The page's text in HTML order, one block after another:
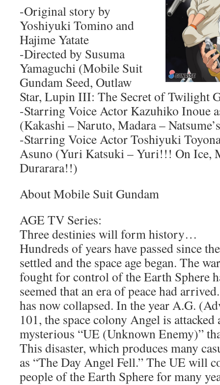
-Original story by
Yoshiyuki Tomino and
Hajime Yatate
-Directed by Susuma
Yamaguchi (Mobile Suit
Gundam Seed, Outlaw
Star, Lupin III: The Secret of Twilight
-Starring Voice Actor Kazuhiko Inoue
(Kakashi – Naruto, Madara –
-Starring Voice Actor Toshiyuki
Asuno (Yuri Katsuki – Yuri!!! On Ice,
Durarara!!)
About Mobile Suit Gundam
AGE TV Series:
Three destinies will form history…
Hundreds of years have passed since
settled and the space age began. The
fought for control of the Earth Sphere
seemed that an era of peace had
has now collapsed. In the year A.G.
101, the space colony Angel is attacked
mysterious “UE (Unknown Enemy)”
This disaster, which produces many
as “The Day Angel Fell.” The UE will
people of the Earth Sphere for many